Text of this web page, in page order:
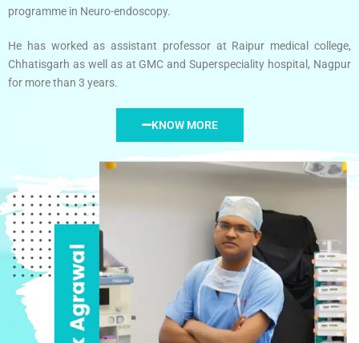
programme in Neuro-endoscopy.
He has worked as assistant professor at Raipur medical college,
Chhatisgarh as well as at GMC and Superspeciality hospital, Nagpur
for more than 3 years.
KNOW MORE